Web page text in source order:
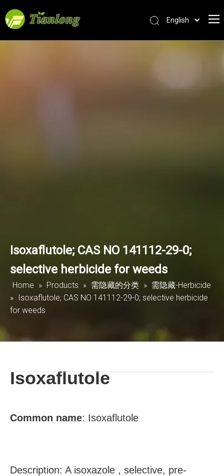
English
Isoxaflutole; CAS NO 141112-29-0;
selective herbicide for weeds
Home » Products » 需隐藏的分类 » 需隐藏-Herbicide
» Isoxaflutole; CAS NO 141112-29-0; selective herbicide
for weeds
Isoxaflutole
Common name: Isoxaflutole
Description: A isoxazole , selective, pre-